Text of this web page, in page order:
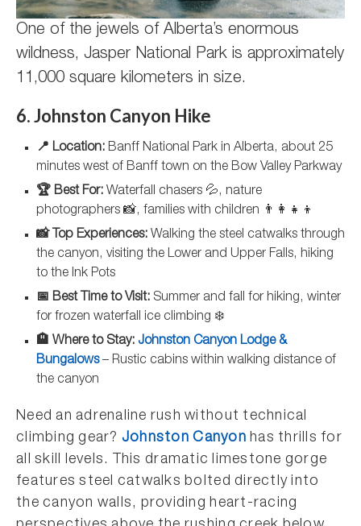
One of the jewels of Alberta’s enormous
wildness, Jasper National Park is approximately
11,000 square kilometers in size.
6. Johnston Canyon Hike
📍 Location: Banff National Park in Alberta, about 25
minutes west of Banff town on the Bow Valley Parkway
🏆 Best For: Waterfall chasers 💦, nature
photographers 📸, families with children 👨‍👩‍👧‍👦
📸 Top Experiences: Walking the steel catwalks through
the canyon, visiting the Lower and Upper Falls, hiking
to the Ink Pots
📅 Best Time to Visit: Summer and fall for hiking, winter
for frozen waterfall ice climbing ❄️
🏨 Where to Stay: Johnston Canyon Lodge &
Bungalows– Rustic cabins within walking distance of
the canyon
Need an adrenaline rush without technical
climbing gear? Johnston Canyon has thrills for
all skill levels. This dramatic limestone gorge
features steel catwalks bolted directly into
the canyon walls, providing heart-racing